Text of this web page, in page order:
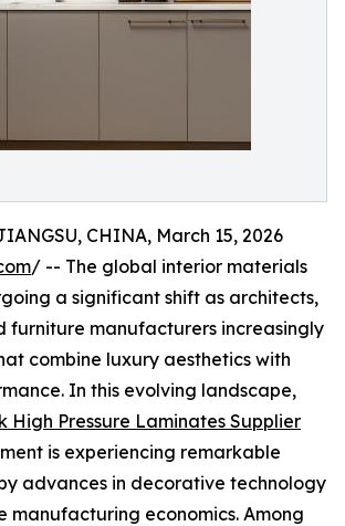
CHINA, March 15, 2026
/ -- The global interior materials
a significant shift as architects,
furniture manufacturers increasingly
combine luxury aesthetics with
In this evolving landscape,
High Pressure Laminates Supplier
is experiencing remarkable
advances in decorative technology
manufacturing economics. Among